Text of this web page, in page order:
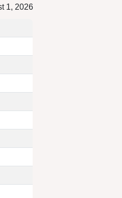
1, 2026